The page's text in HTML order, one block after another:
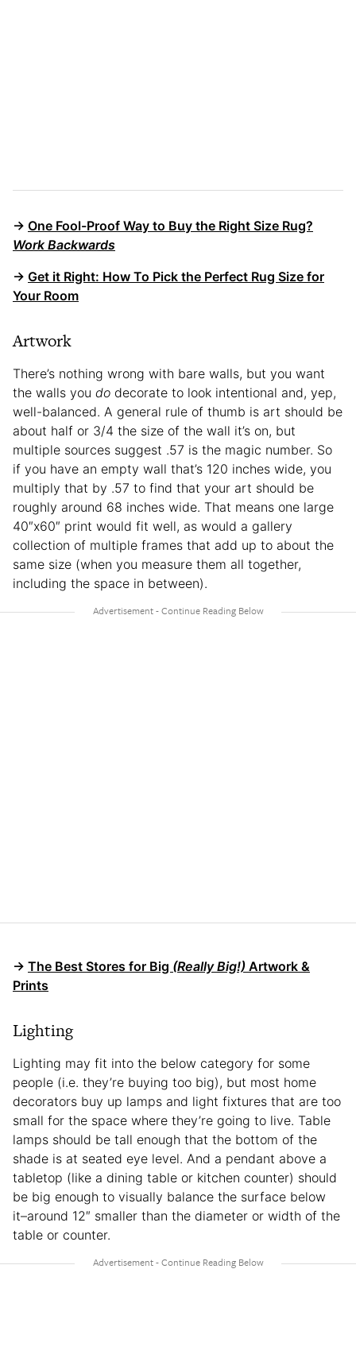
→ One Fool-Proof Way to Buy the Right Size Rug?
Work Backwards
→ Get it Right: How To Pick the Perfect Rug Size for
Your Room
Artwork
There’s nothing wrong with bare walls, but you want
the walls you do decorate to look intentional and, yep,
well-balanced. A general rule of thumb is art should be
about half or 3/4 the size of the wall it’s on, but
multiple sources suggest .57 is the magic number. So
if you have an empty wall that’s 120 inches wide, you
multiply that by .57 to find that your art should be
roughly around 68 inches wide. That means one large
40″x60″ print would fit well, as would a gallery
collection of multiple frames that add up to about the
same size (when you measure them all together,
including the space in between).
→ The Best Stores for Big (Really Big!) Artwork &
Prints
Lighting
Lighting may fit into the below category for some
people (i.e. they’re buying too big), but most home
decorators buy up lamps and light fixtures that are too
small for the space where they’re going to live. Table
lamps should be tall enough that the bottom of the
shade is at seated eye level. And a pendant above a
tabletop (like a dining table or kitchen counter) should
be big enough to visually balance the surface below
it–around 12″ smaller than the diameter or width of the
table or counter.